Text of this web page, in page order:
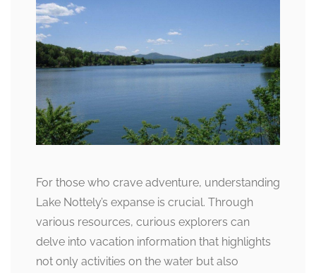
For those who crave adventure, understanding
Lake Nottely’s expanse is crucial. Through
various resources, curious explorers can
delve into vacation information that highlights
not only activities on the water but also